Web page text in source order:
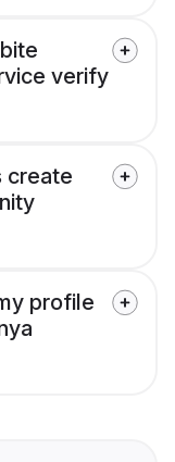
verify
create
profile